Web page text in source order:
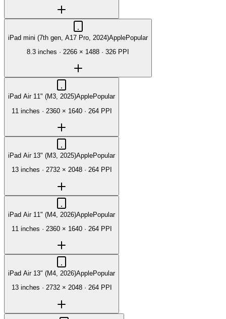
iPad mini (7th gen, A17 Pro, 2024)ApplePopular
8.3 inches · 2266 × 1488 · 326 PPI
iPad Air 11" (M3, 2025)ApplePopular
11 inches · 2360 × 1640· 264 PPI
iPad Air 13" (M3, 2025)ApplePopular
13 inches · 2732 × 2048· 264 PPI
iPad Air 11" (M4, 2026)ApplePopular
11 inches · 2360 × 1640· 264 PPI
iPad Air 13" (M4, 2026)ApplePopular
13 inches · 2732 × 2048· 264 PPI